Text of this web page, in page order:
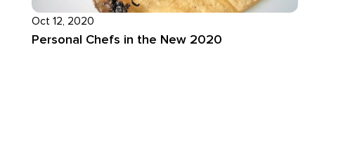
Oct 12, 2020
Personal Chefs in the New 2020